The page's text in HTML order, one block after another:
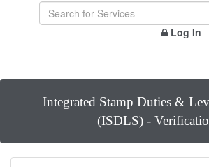
Log In
Integrated Stamp Duties &
(ISDLS) -